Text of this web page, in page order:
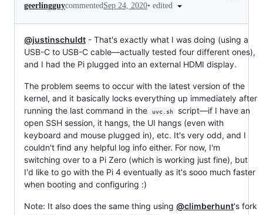
geerlingguycommented Sep 24, 2020• edited
@justinschuldt - That's exactly what I was doing (using a
USB-C to USB-C cable—actually tested four different ones),
and I had the Pi plugged into an external HDMI display.
The problem seems to occur with the latest version of the
kernel, and it basically locks everything up immediately after
running the last command in the
uvc.sh
script—if I have an
open SSH session, it hangs, the UI hangs (even with
keyboard and mouse plugged in), etc. It's very odd, and I
couldn't find any helpful log info either. For now, I'm
switching over to a Pi Zero (which is working just fine), but
I'd like to go with the Pi 4 eventually as it's sooo much faster
when booting and configuring :)
Note: It also does the same thing using @climberhunt's fork